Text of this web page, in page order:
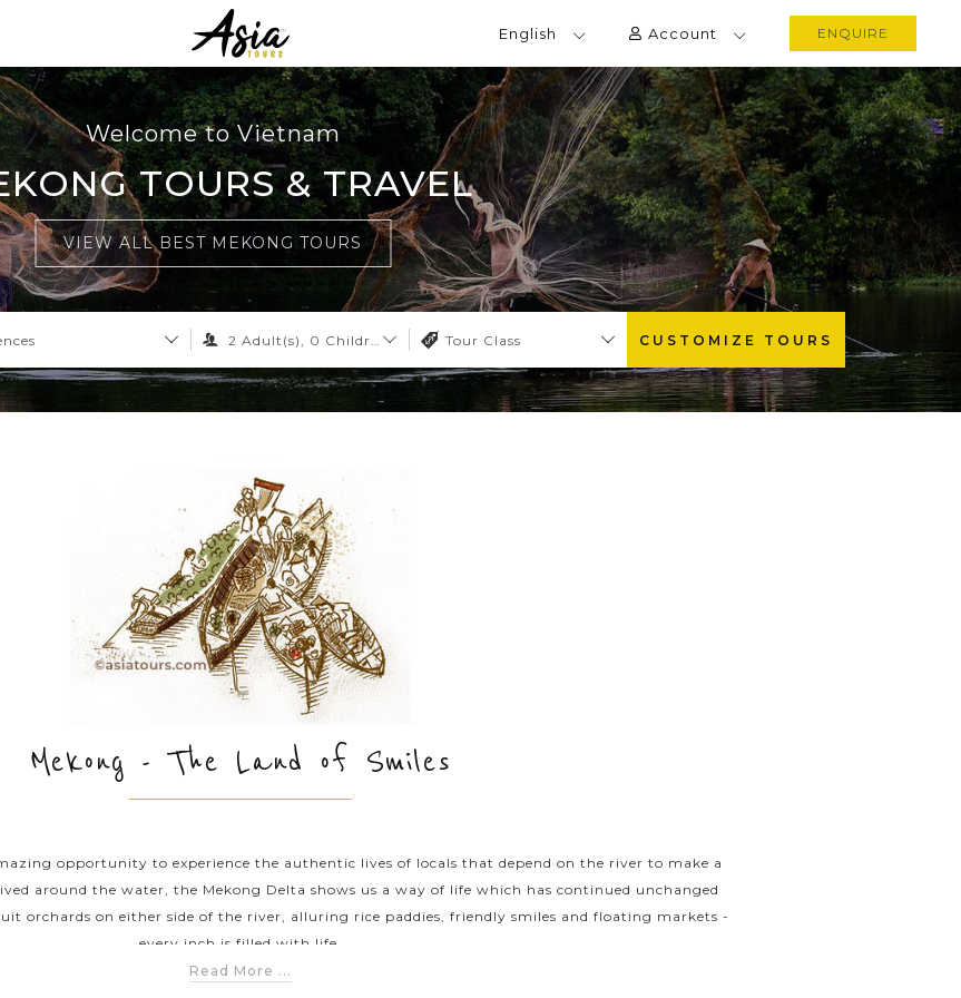
English Account ENQUIRE
Welcome to Vietnam
TOURS & TRAVEL
VIEW ALL BEST MEKONG TOURS
2 Adult(s), 0 Children, InfantTour Class CUSTOMIZE TOURS
Mekong - The Land of Smiles
opportunity to experience the authentic lives of locals that depend on the river to make a
around the water, the Mekong Delta shows us a way of life which has continued unchanged
orchards on either side of the river, alluring rice paddies, friendly smiles and floating markets -
every inch is filled with life.
Read More ...